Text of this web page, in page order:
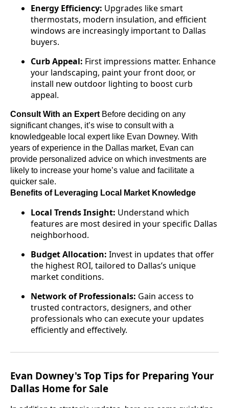
Energy Efficiency: Upgrades like smart
thermostats, modern insulation, and efficient
windows are increasingly important to Dallas
buyers.
Curb Appeal: First impressions matter. Enhance
your landscaping, paint your front door, or
install new outdoor lighting to boost curb
appeal.
Consult With an Expert Before deciding on any
significant changes, it’s wise to consult with a
knowledgeable local expert like Evan Downey. With
years of experience in the Dallas market, Evan can
provide personalized advice on which investments are
likely to increase your home’s value and facilitate a
quicker sale.
Benefits of Leveraging Local Market Knowledge
Local Trends Insight: Understand which
features are most desired in your specific Dallas
neighborhood.
Budget Allocation: Invest in updates that offer
the highest ROI, tailored to Dallas’s unique
market conditions.
Network of Professionals: Gain access to
trusted contractors, designers, and other
professionals who can execute your updates
efficiently and effectively.
Evan Downey's Top Tips for Preparing Your
Dallas Home for Sale